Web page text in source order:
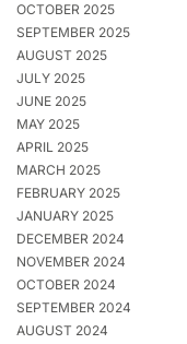
OCTOBER 2025
SEPTEMBER 2025
AUGUST 2025
JULY 2025
JUNE 2025
MAY 2025
APRIL 2025
MARCH 2025
FEBRUARY 2025
JANUARY 2025
DECEMBER 2024
NOVEMBER 2024
OCTOBER 2024
SEPTEMBER 2024
AUGUST 2024